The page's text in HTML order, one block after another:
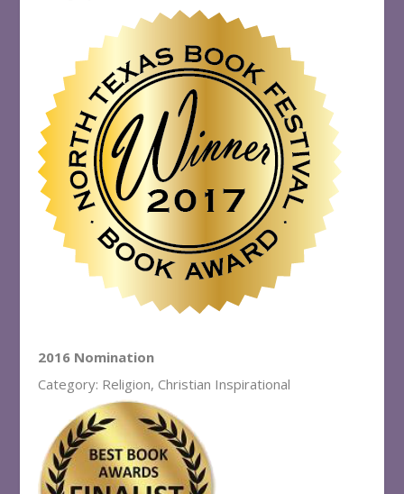
2016 Nomination
Category: Religion, Christian Inspirational